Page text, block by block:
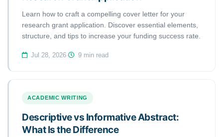
Learn how to craft a compelling cover letter for your
research grant application. Discover essential elements,
structure, and tips to increase your funding success rate.
Jul 28, 2026· 9 min read
ACADEMIC WRITING
Descriptive vs Informative Abstract:
What Is the Difference